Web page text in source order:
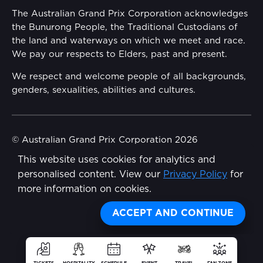
This website uses cookies for analytics and
personalised content. View our Privacy Policy for
more information on cookies.
ACCEPT AND CONTINUE
Share
Security
Conditions
Reflect Reconciliation Action Plan
Gender Equality Action Plan
Child Safety
Disability Inclusion Action Plan (DIAP)
The Australian Grand Prix Corporation acknowledges
the Bunurong People, the Traditional Custodians of
the land and waterways on which we meet and race.
We pay our respects to Elders, past and present.
We respect and welcome people of all backgrounds,
genders, sexualities, abilities and cultures.
© Australian Grand Prix Corporation 2026
Terms & Conditions
Privacy Policy
Wongdoody